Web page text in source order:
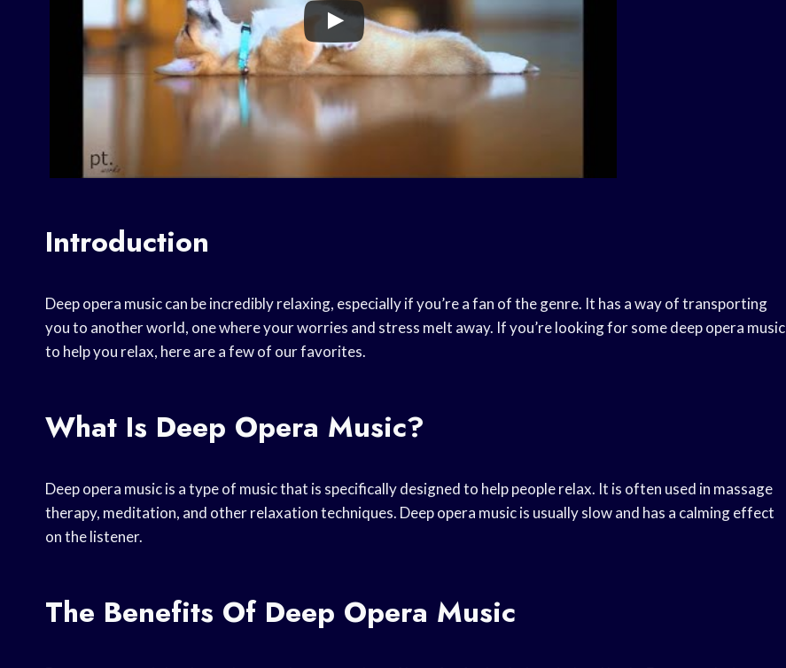
Introduction
Deep opera music can be incredibly relaxing, especially if you’re a fan of the genre. It has a way of transporting
you to another world, one where your worries and stress melt away. If you’re looking for some deep opera music
to help you relax, here are a few of our favorites.
What Is Deep Opera Music?
Deep opera music is a type of music that is specifically designed to help people relax. It is often used in massage
therapy, meditation, and other relaxation techniques. Deep opera music is usually slow and has a calming effect
on the listener.
The Benefits Of Deep Opera Music